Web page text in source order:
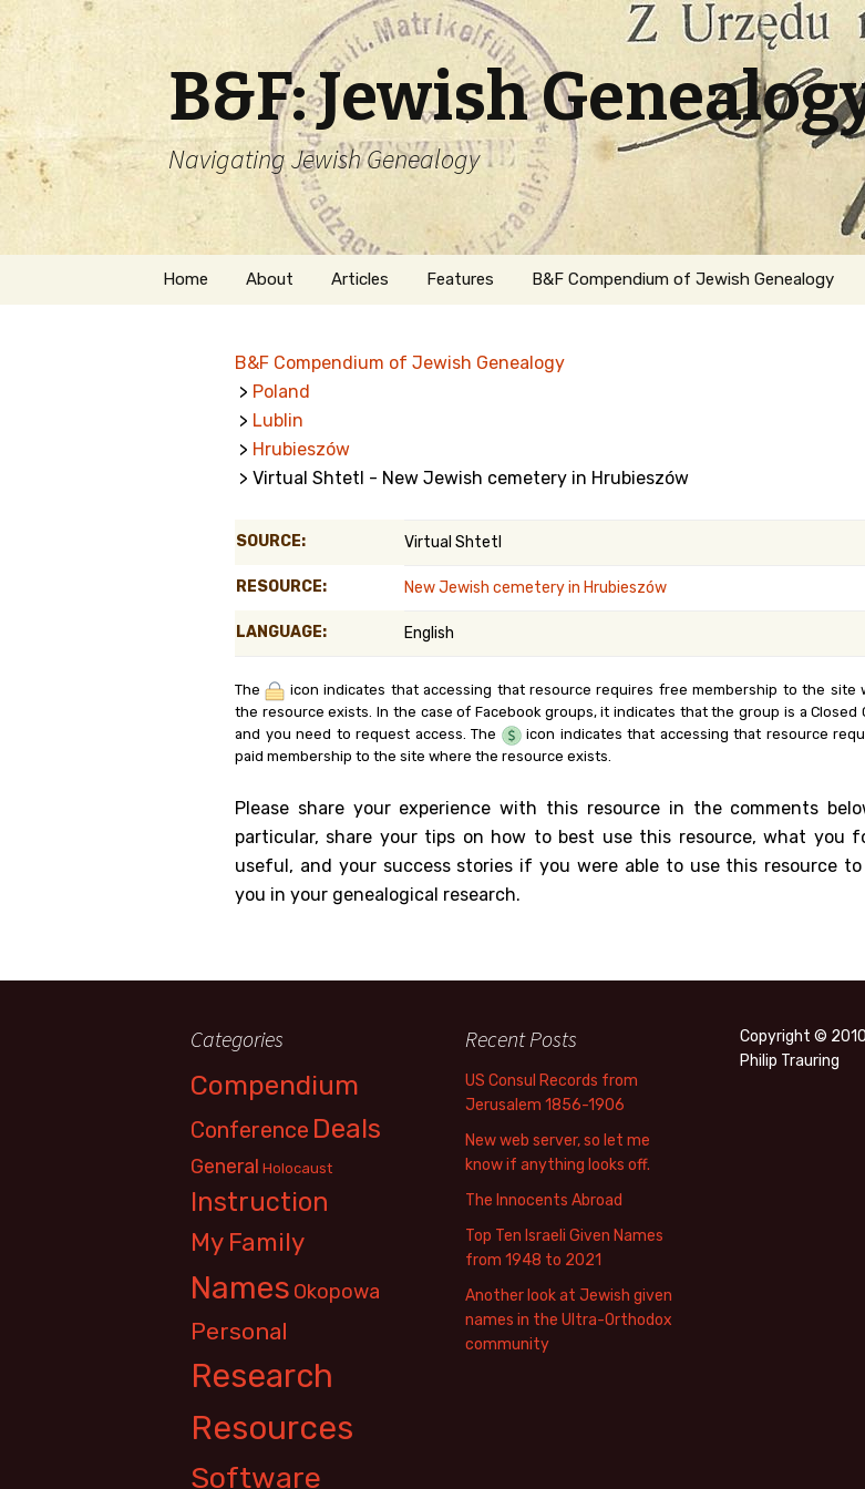
B&F: Jewish
Navigating Jewish Genealogy
Skip
Home About
Welcome
Getting Started in
Jewish Genealogy
Articles Features
Naturalization
Belgium
Kanczuga.org
B&F Compendium of Jewish Genealogy
B&F Compendium of Jewish Genealogy
> Poland
> Lublin
> Hrubieszów
> Virtual Shtetl - New Jewish cemetery in Hrubieszów
SOURCE: Virtual Shtetl
RESOURCE: New Jewish cemetery in Hrubieszów
LANGUAGE: English
The
icon indicates that accessing that resource requires free membership to the site
the resource exists. In the case of Facebook groups, it indicates that the group is a Closed
and you need to request access. The
icon indicates that accessing that resource
paid membership to the site where the resource exists.
Please share your experience with this resource in the comments
particular, share your tips on how to best use this resource, what you
useful, and your success stories if you were able to use this resource
you in your genealogical research.
Categories
Compendium
Conference Deals
General Holocaust
Instruction
My Family
Names Okopowa
Personal
Research
Resources
Software
Recent Posts
US Consul Records from
Jerusalem 1856-1906
New web server, so let me
know if anything looks off.
The Innocents Abroad
Top Ten Israeli Given Names
from 1948 to 2021
Another look at Jewish given
names in the Ultra-Orthodox
community
Copyright ©
Philip Trauring